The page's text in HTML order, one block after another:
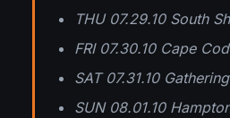
THU 07.29.10 South
FRI 07.30.10 Cape
SAT 07.31.10
SUN 08.01.10